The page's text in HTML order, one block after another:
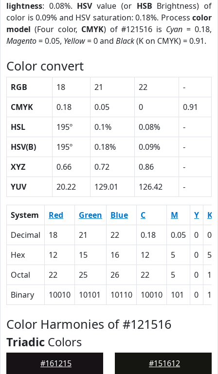
lightness: 0.08%. HSVvalue (or HSB Brightness) of
color is 0.09% and HSV saturation: 0.18%. Process color
model (Four color, CMYK) of #121516 is Cyan = 0.18,
Magento= 0.05, Yellow= 0 and Black(K on CMYK) = 0.91.
Color convert
RGB 18 21 22
-
CMYK
0.18 0.05 0
0.91
HSL
195º 0.1% 0.08%
-
HSV(B)
195º 0.18% 0.09%
-
XYZ
0.66 0.72 0.86
-
YUV
20.22 129.01 126.42 -
System Red Green Blue C M Y
K
Decimal
18 21 22 0.18 0.05 0
Hex
12 15 16 12 5 0
5B
Octal
22 25 26 22 5 0
Binary
10010 10101 10110 10010 101 0
Color Harmonies of #121516
Triadic Colors
#161215 #151612